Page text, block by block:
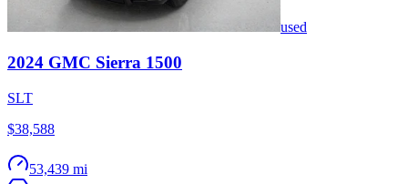
used
2024 GMC Sierra 1500
SLT
$38,588
53,439 mi